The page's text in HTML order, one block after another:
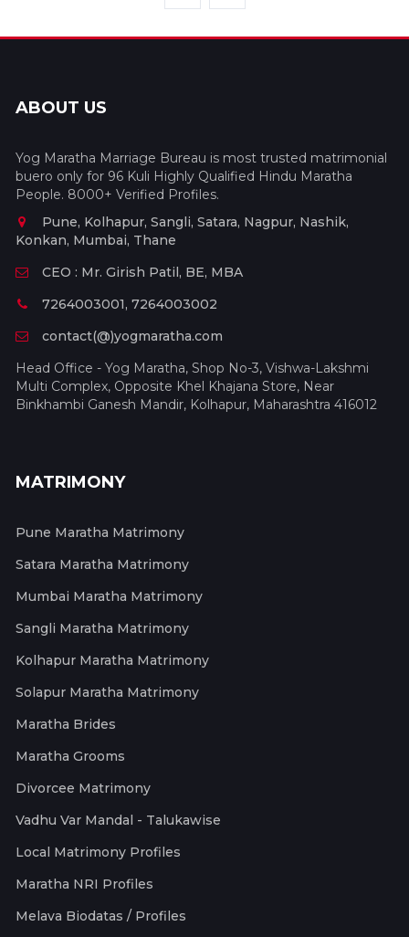
ABOUT US
Yog Maratha Marriage Bureau is most trusted matrimonial
buero only for 96 Kuli Highly Qualified Hindu Maratha
People. 8000+ Verified Profiles.
Pune, Kolhapur, Sangli, Satara, Nagpur, Nashik,
Konkan, Mumbai, Thane
CEO : Mr. Girish Patil, BE, MBA
7264003001, 7264003002
contact(@)yogmaratha.com
Head Office - Yog Maratha, Shop No-3, Vishwa-Lakshmi
Multi Complex, Opposite Khel Khajana Store, Near
Binkhambi Ganesh Mandir, Kolhapur, Maharashtra 416012
MATRIMONY
Pune Maratha Matrimony
Satara Maratha Matrimony
Mumbai Maratha Matrimony
Sangli Maratha Matrimony
Kolhapur Maratha Matrimony
Solapur Maratha Matrimony
Maratha Brides
Maratha Grooms
Divorcee Matrimony
Vadhu Var Mandal - Talukawise
Local Matrimony Profiles
Maratha NRI Profiles
Melava Biodatas / Profiles